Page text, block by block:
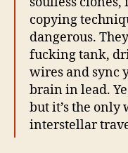
copying
dangerous.
fucking tank,
wires and sync
brain in lead.
but it’s the only
interstellar